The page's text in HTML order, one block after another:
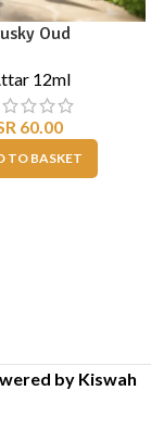
Oud
12ml
60.00
TO BASKET
by Kiswah